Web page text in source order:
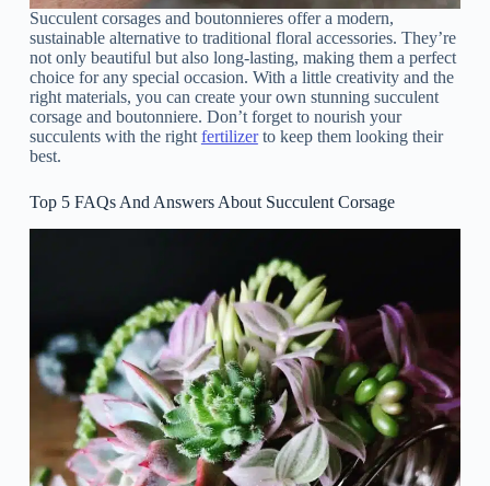
Succulent corsages and boutonnieres offer a modern,
sustainable alternative to traditional floral accessories. They’re
not only beautiful but also long-lasting, making them a perfect
choice for any special occasion. With a little creativity and the
right materials, you can create your own stunning succulent
corsage and boutonniere. Don’t forget to nourish your
succulents with the right fertilizerto keep them looking their
best.
Top 5 FAQs And Answers About Succulent Corsage